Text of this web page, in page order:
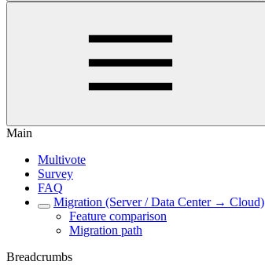
Main
Multivote
Survey
FAQ
Migration (Server / Data Center → Cloud)
Feature comparison
Migration path
Breadcrumbs